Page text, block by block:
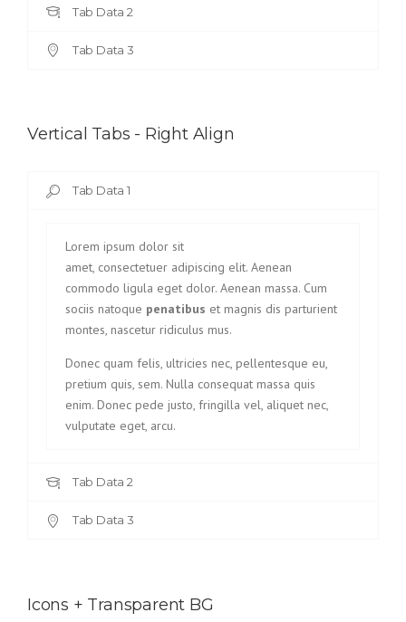
Tab Data 2
Tab Data 3
Vertical Tabs - Right Align
Tab Data 1
Lorem ipsum dolor sit
amet, consectetuer adipiscing elit. Aenean
commodo ligula eget dolor. Aenean massa. Cum
sociis natoque penatibus et magnis dis parturient
montes, nascetur ridiculus mus.
Donec quam felis, ultricies nec, pellentesque eu,
pretium quis, sem. Nulla consequat massa quis
enim. Donec pede justo, fringilla vel, aliquet nec,
vulputate eget, arcu.
Tab Data 2
Tab Data 3
Icons + Transparent BG